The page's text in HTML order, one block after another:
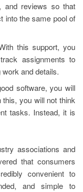
and reviews so that
into the same pool of
this support, you
assignments to
and details.
software, you will
you will not think
tasks. Instead, it is
associations and
that consumers
convenient to
and simple to